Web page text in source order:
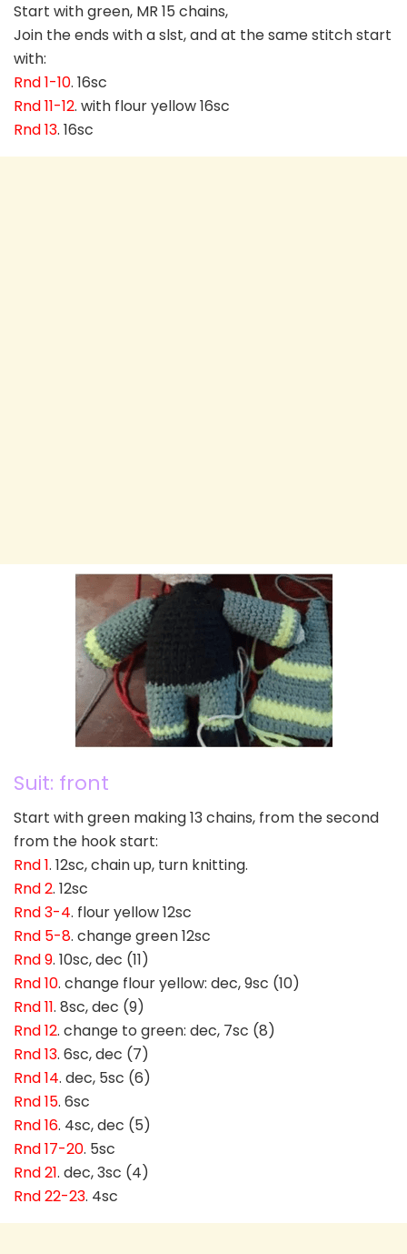
Start with green, MR 15 chains,
Join the ends with a slst, and at the same stitch start
with:
Rnd 1-10. 16sc
Rnd 11-12. with flour yellow 16sc
Rnd 13. 16sc
Suit: front
Start with green making 13 chains, from the second
from the hook start:
Rnd 1. 12sc, chain up, turn knitting.
Rnd 2. 12sc
Rnd 3-4. flour yellow 12sc
Rnd 5-8. change green 12sc
Rnd 9. 10sc, dec (11)
Rnd 10. change flour yellow: dec, 9sc (10)
Rnd 11. 8sc, dec (9)
Rnd 12. change to green: dec, 7sc (8)
Rnd 13. 6sc, dec (7)
Rnd 14. dec, 5sc (6)
Rnd 15. 6sc
Rnd 16. 4sc, dec (5)
Rnd 17-20. 5sc
Rnd 21. dec, 3sc (4)
Rnd 22-23. 4sc